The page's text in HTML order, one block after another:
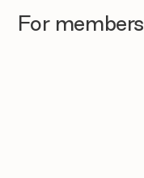
For members